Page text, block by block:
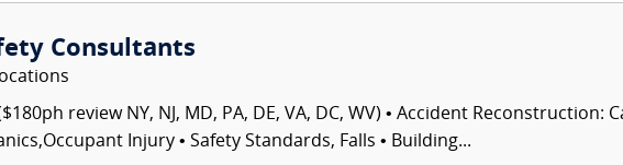
Consultants
review NY, NJ, MD, PA, DE, VA, DC, WV) • Accident
Injury • Safety Standards, Falls • Building...